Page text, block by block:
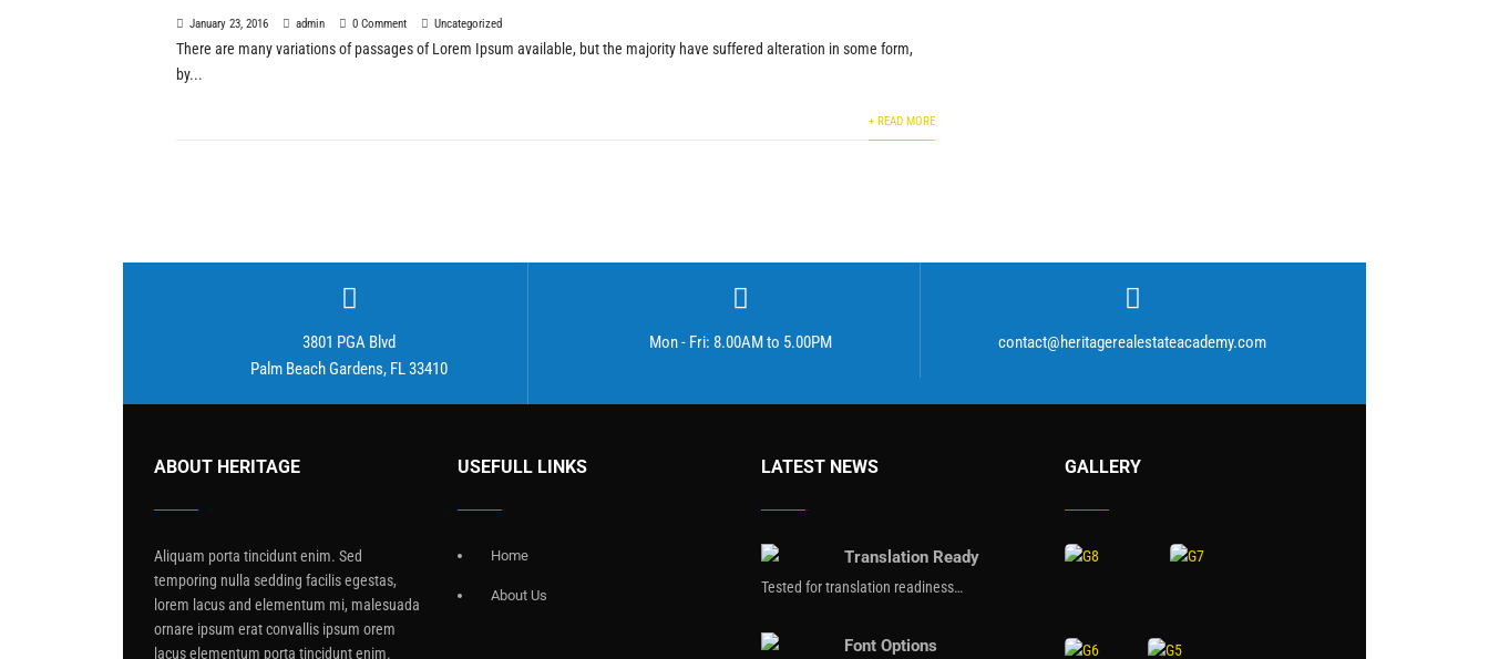
January 23, 2016 admin 0 Comment Uncategorized
There are many variations of passages of Lorem Ipsum available, but the majority have suffered alteration in some form,
by...
+ READ MORE
3801 PGA Blvd
Palm Beach Gardens, FL 33410
Mon - Fri: 8.00AM to 5.00PM contact@heritagerealestateacademy.com
ABOUT HERITAGE
Aliquam porta tincidunt enim. Sed
temporing nulla sedding facilis egestas,
lorem lacus and elementum mi, malesuada
ornare ipsum erat convallis ipsum orem
lacus elementum porta tincidunt enim.
USEFULL LINKS
Home
About Us
LATEST NEWS
Translation Ready
Tested for translation readiness…
Font Options
GALLERY